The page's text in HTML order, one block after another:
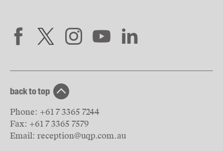
back to top
Phone: +61 7 3365 7244
Fax: +61 7 3365 7579
Email: reception@uqp.com.au